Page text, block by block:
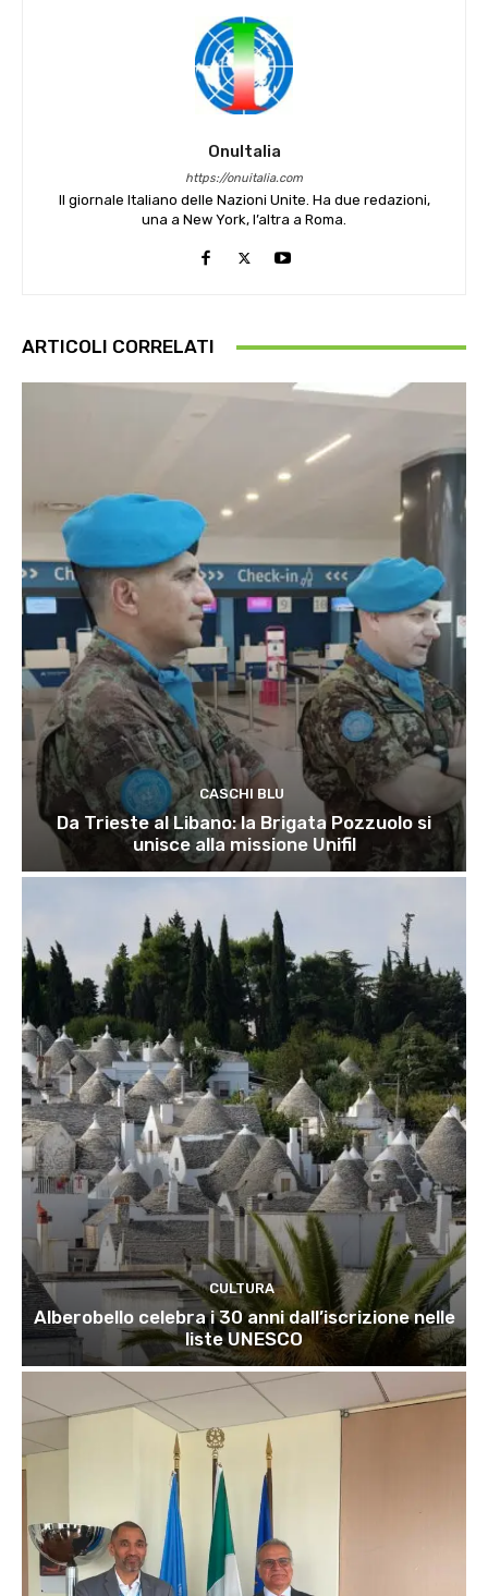
OnuItalia
https://onuitalia.com
Il giornale Italiano delle Nazioni Unite. Ha due redazioni,
una a New York, l’altra a Roma.
ARTICOLI CORRELATI
CASCHI BLU
Da Trieste al Libano: la Brigata Pozzuolo si
unisce alla missione Unifil
CULTURA
Alberobello celebra i 30 anni dall’iscrizione nelle
liste UNESCO